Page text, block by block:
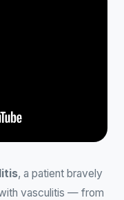
, a patient bravely
vasculitis — from